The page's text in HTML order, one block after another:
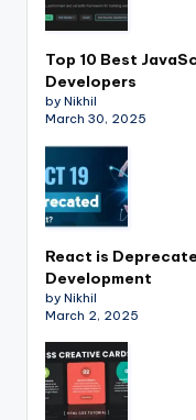
Top 10 Best
Developers
by Nikhil
March 30, 2025
React is
Development
by Nikhil
March 2, 2025